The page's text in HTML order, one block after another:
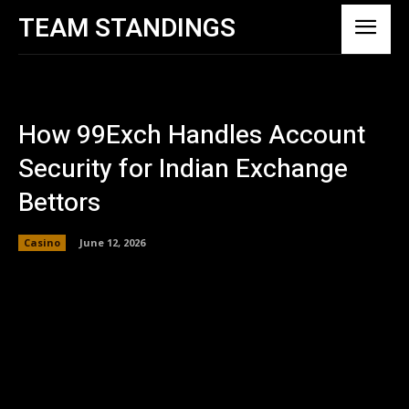
TEAM STANDINGS
How 99Exch Handles Account
Security for Indian Exchange
Bettors
Casino June 12, 2026